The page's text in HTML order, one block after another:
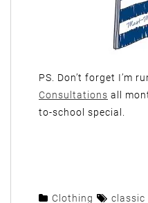
PS. Don’t forget I’m
Consultations all
to-school special.
Clothing classic